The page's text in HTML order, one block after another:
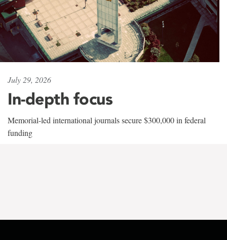
July 29, 2026
In-depth focus
Memorial-led international journals secure $300,000 in federal
funding